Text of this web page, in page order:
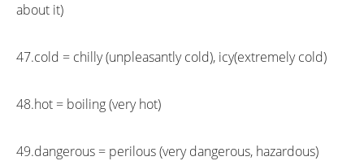
about it)
47.cold = chilly (unpleasantly cold), icy(extremely cold)
48.hot = boiling (very hot)
49.dangerous = perilous (very dangerous, hazardous)